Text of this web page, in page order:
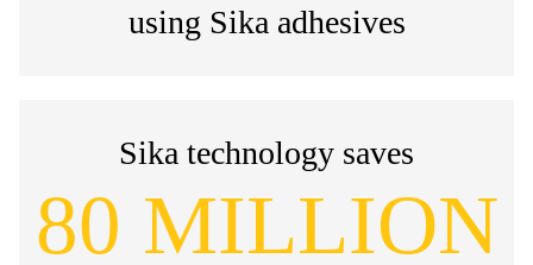
using Sika adhesives
Sika technology saves
80 MILLION